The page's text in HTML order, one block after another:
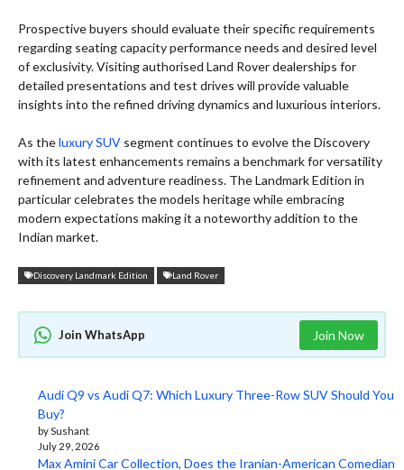
Prospective buyers should evaluate their specific requirements
regarding seating capacity performance needs and desired level
of exclusivity. Visiting authorised Land Rover dealerships for
detailed presentations and test drives will provide valuable
insights into the refined driving dynamics and luxurious interiors.
As theluxury SUV segment continues to evolve the Discovery
with its latest enhancements remains a benchmark for versatility
refinement and adventure readiness. The Landmark Edition in
particular celebrates the models heritage while embracing
modern expectations making it a noteworthy addition to the
Indian market.
Discovery Landmark Edition Land Rover
Join WhatsApp Join Now
Audi Q9 vs Audi Q7: Which Luxury Three-Row SUV Should You
Buy?
by Sushant
July 29, 2026
Max Amini Car Collection, Does the Iranian-American Comedian